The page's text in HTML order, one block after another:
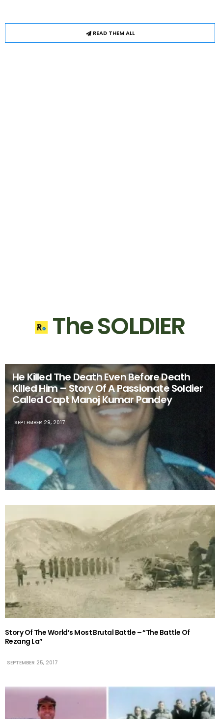
READ THEM ALL
The SOLDIER
He Killed The Death Even Before Death
Killed Him – Story Of A Passionate Soldier
Called Capt Manoj Kumar Pandey
SEPTEMBER 29, 2017
Story Of The World’s Most Brutal Battle – “The Battle Of
Rezang La”
SEPTEMBER 25, 2017